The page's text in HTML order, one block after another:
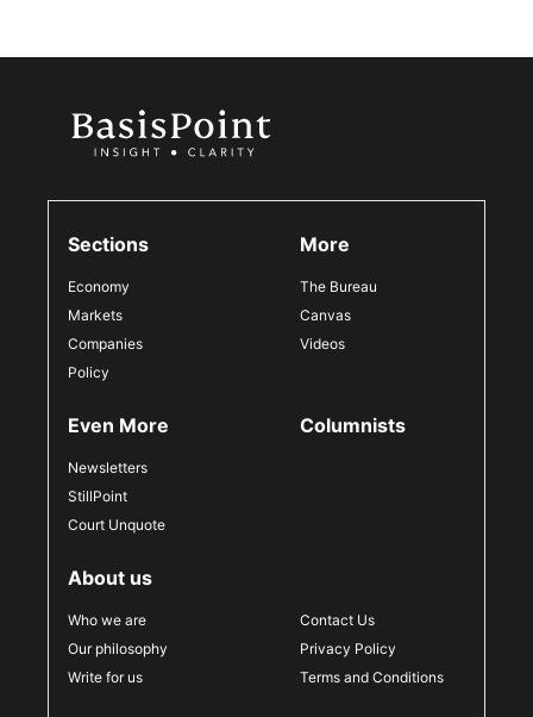
Sections
Economy
Markets
Companies
Policy
More
The Bureau
Canvas
Videos
Even More
Newsletters
StillPoint
Court Unquote
Columnists
About us
Who we are
Our philosophy
Write for us
Contact Us
Privacy Policy
Terms and Conditions